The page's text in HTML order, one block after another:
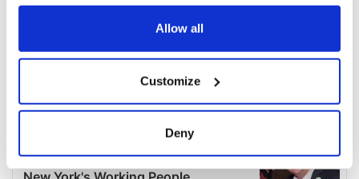
any time from the Cookie Declaration or by clicking on
Collect information about your geographical
location which can be accurate to within several
Allow all
Customize
Deny